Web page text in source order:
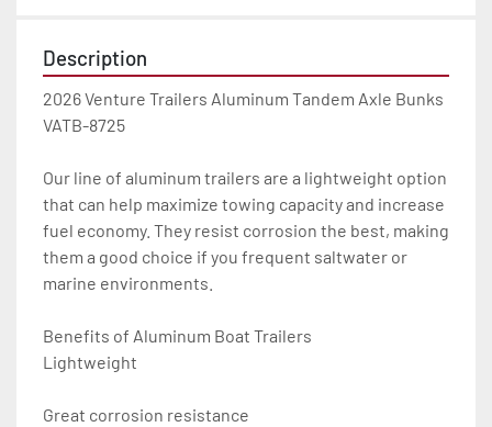
Description
2026 Venture Trailers Aluminum Tandem Axle Bunks
VATB-8725
Our line of aluminum trailers are a lightweight option
that can help maximize towing capacity and increase
fuel economy. They resist corrosion the best, making
them a good choice if you frequent saltwater or
marine environments.
Benefits of Aluminum Boat Trailers
Lightweight
Great corrosion resistance